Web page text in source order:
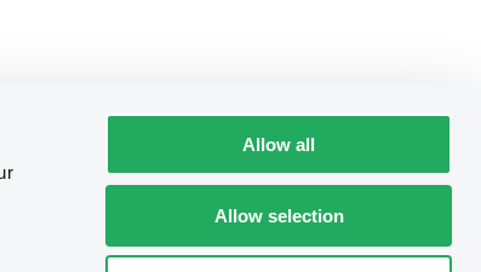
Allow all
Allow selection